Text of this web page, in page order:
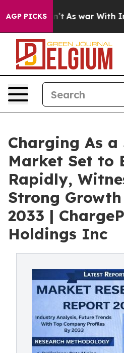
AGP PICKS
As war With Iran Drove
Charging As a
Market Set to
Rapidly,
Strong
2033 |
Holdings Inc